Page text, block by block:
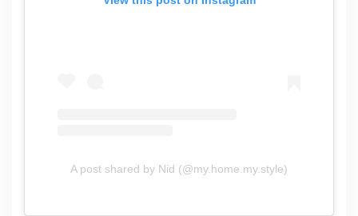
A post shared by Nid (@my.home.my.style)